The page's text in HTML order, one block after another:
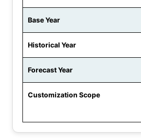
Base Year
Historical Year
Forecast Year
Customization Scope